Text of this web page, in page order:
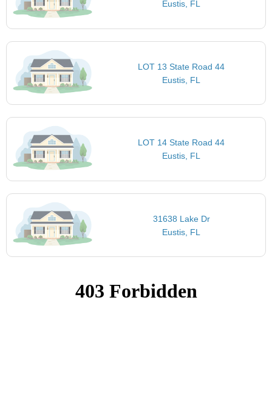
Eustis, FL
LOT 13 State Road 44
Eustis, FL
LOT 14 State Road 44
Eustis, FL
31638 Lake Dr
Eustis, FL